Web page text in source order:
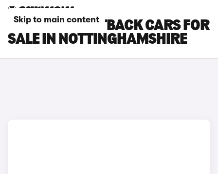
Skip to main content
AUDI A5 SPORTBACK CARS FOR
SALE IN NOTTINGHAMSHIRE